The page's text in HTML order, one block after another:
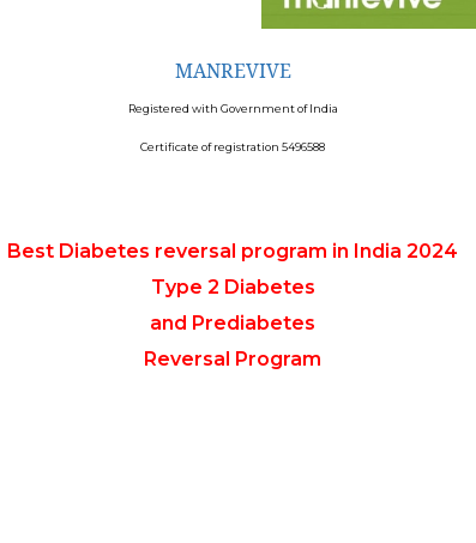
MANREVIVE
Registered with Government of India
Certificate of registration 5496588
Best Diabetes reversal program in India 2024
Type 2 Diabetes
and Prediabetes
Reversal Program